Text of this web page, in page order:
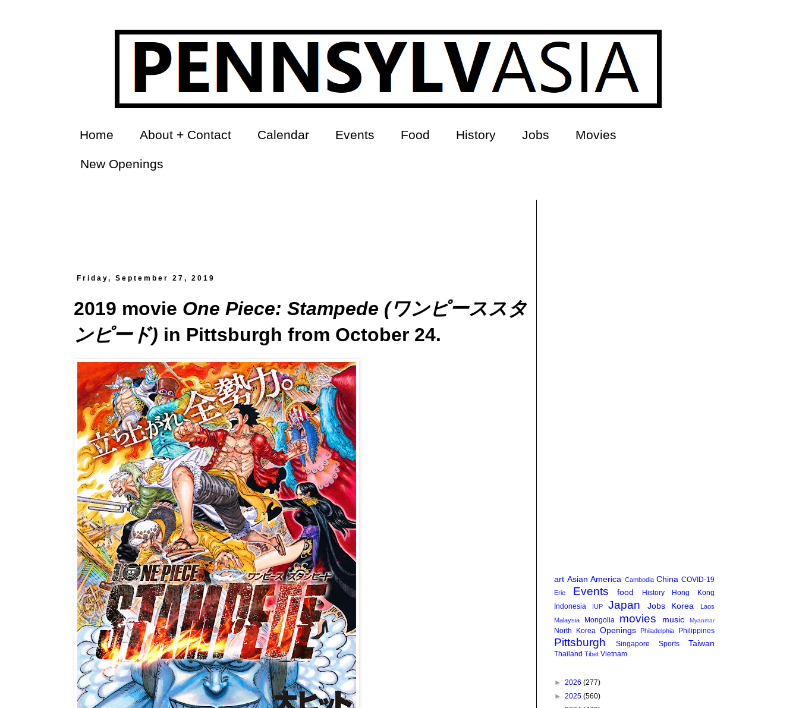
Home About + Contact Calendar Events Food History Jobs Movies
New Openings
Friday, September 27, 2019
2019 movie One Piece: Stampede (ワンピーススタ
ンピード) in Pittsburgh from October 24.
art Asian America Cambodia China COVID-19
Erie Events food History
Hong Kong
Indonesia
IUP Japan Jobs Korea
Laos
Malaysia
Mongolia movies music Myanmar
North Korea Openings Philadelphia Philippines
Pittsburgh Singapore Sports Taiwan
Thailand Tibet Vietnam
► 2026 (277)
► 2025 (560)